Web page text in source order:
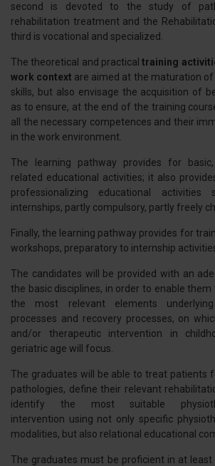
second is devoted to the study of
rehabilitation treatment and the
third is vocational and specialized.
The theoretical and practicaltraining
work context are aimed at the maturation of
skills, but also envisage the acquisition of
as to ensure, at the end of the training
all the necessary competences and their
in the work environment.
The learning pathway provides for
related educational activities; it also
professionalizing educational activities
internships, partly compulsory, partly freely
Finally, the learning pathway provides for
workshops, preparatory to internship
The candidates will be provided with an
the basic disciplines, in order to enable
the most relevant elements
processes and recovery processes, on
and/or therapeutic intervention in
geriatric age will focus.
The graduates will be able to treat patients
pathologies, define their relevant
identify the most suitable
intervention using not only specific
modalities, but also relational educational
The graduates must be proficient in at